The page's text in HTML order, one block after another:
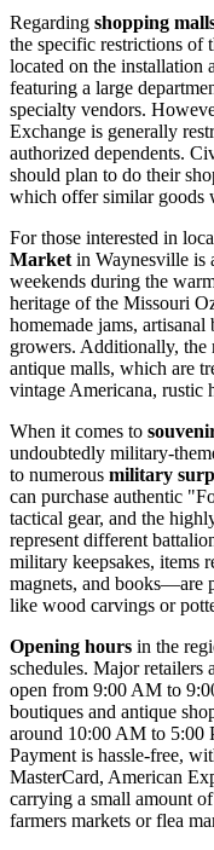
Regarding shopping
the specific restrictions of
located on the installation
featuring a large
specialty vendors.
Exchange is generally
authorized dependents.
should plan to do their
which offer similar goods
For those interested in
Market in Waynesville is
weekends during the
heritage of the Missouri
homemade jams,
growers. Additionally, the
antique malls, which are
vintage Americana, rustic
When it comes to
undoubtedly military-
to numerous military
can purchase authentic
tactical gear, and the
represent different
military keepsakes, items
magnets, and books—are
like wood carvings or
Opening hours in the
schedules. Major retailers
open from 9:00 AM to
boutiques and antique
around 10:00 AM to 5:00
Payment is hassle-free,
MasterCard, American
carrying a small amount
farmers markets or flea